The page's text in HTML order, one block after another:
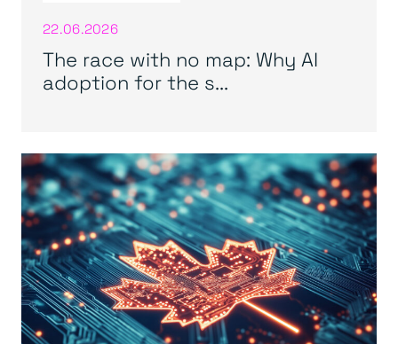
22.06.2026
The race with no map: Why AI
adoption for the s...